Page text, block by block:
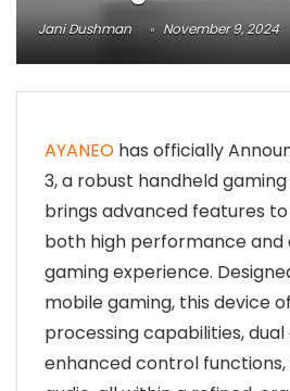
Jani Dushman November 9, 2024
AYANEO has officially
3, a robust handheld
brings advanced features
both high performance and
gaming experience.
mobile gaming, this device
processing capabilities,
enhanced control